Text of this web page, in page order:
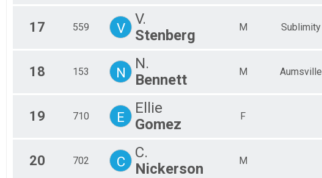
17 559 V
V.
Stenberg
M Sublimity
18 153 N
N.
Bennett
M Aumsville
19 710 E
Ellie
Gomez
F
20 702 C
C.
Nickerson
M